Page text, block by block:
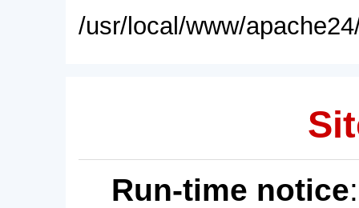
/usr/local/www/
Run-time notice